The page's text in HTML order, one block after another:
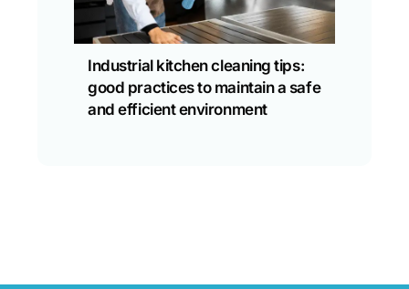
Industrial kitchen cleaning tips:
good practices to maintain a safe
and efficient environment